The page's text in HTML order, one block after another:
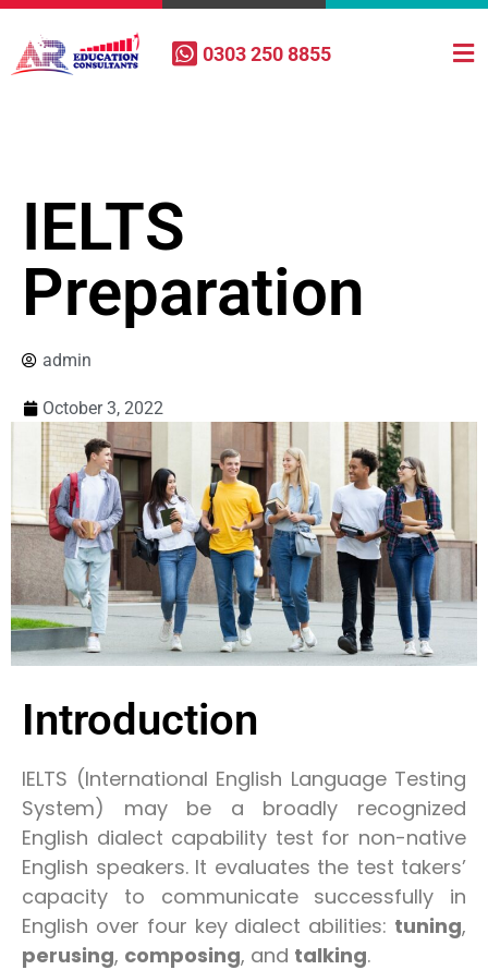
0303 250 8855
IELTS
Preparation
admin
October 3, 2022
Introduction
IELTS (International English Language Testing
System) may be a broadly recognized
English dialect capability test for non-native
English speakers. It evaluates the test takers’
capacity to communicate successfully in
English over four key dialect abilities: tuning,
perusing, composing, and talking.